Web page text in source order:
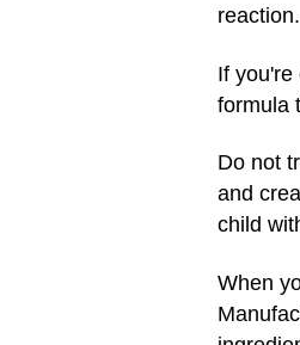
reaction.
If you're
formula
Do not
and
child
When